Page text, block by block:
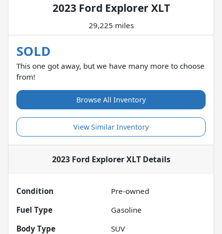
2023 Ford Explorer XLT
29,225 miles
SOLD
This one got away, but we have many more to choose
from!
Browse All Inventory
View Similar Inventory
2023 Ford Explorer XLTDetails
Condition
Pre-owned
Fuel Type
Gasoline
Body Type
SUV